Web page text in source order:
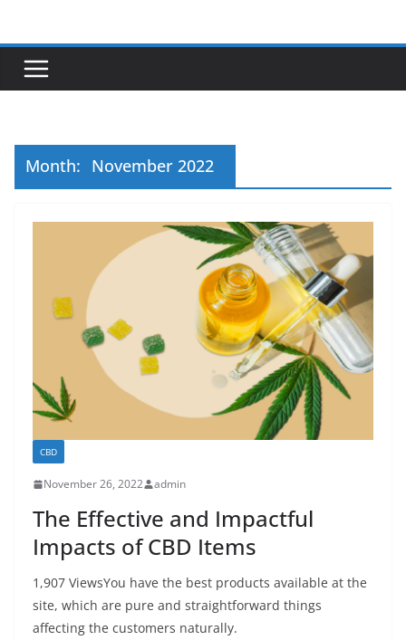
content
Month: November 2022
CBD
November 26, 2022 admin
The Effective and Impactful
Impacts of CBD Items
1,907 ViewsYou have the best products available at the
site, which are pure and straightforward things
affecting the customers naturally.